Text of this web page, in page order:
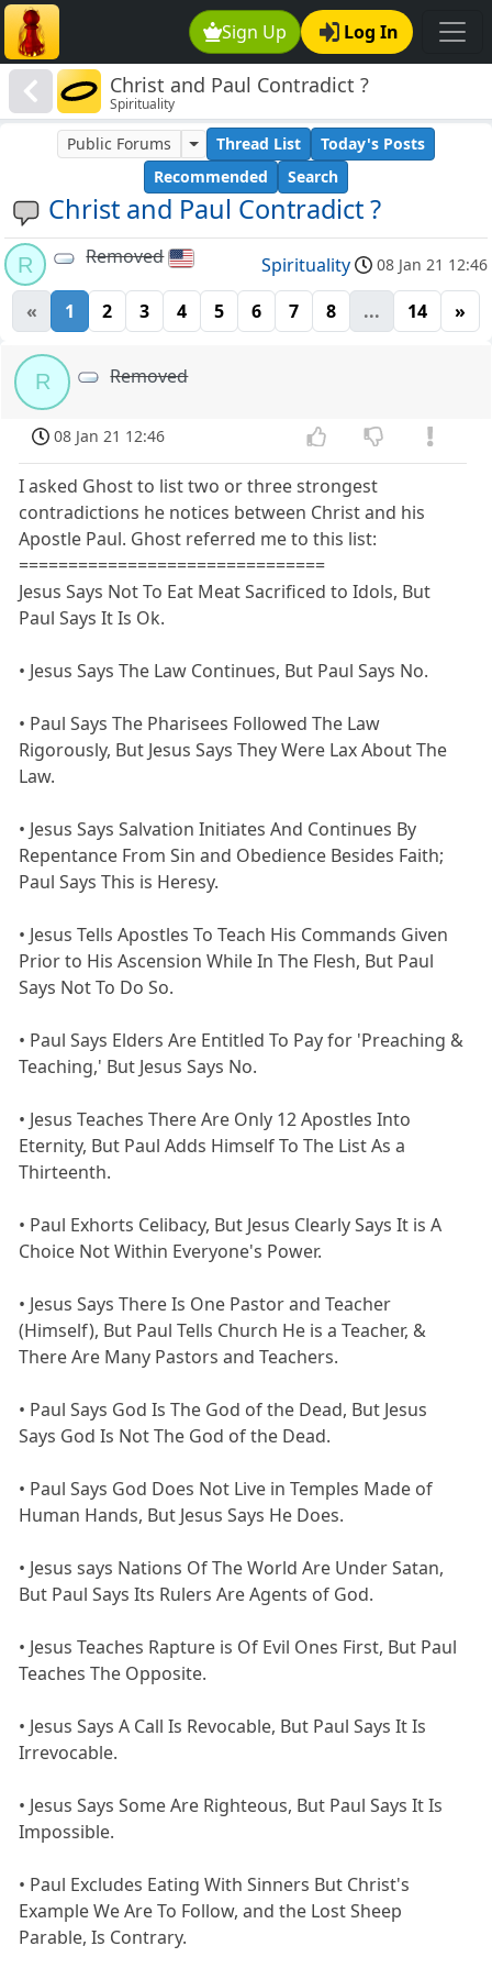
Sign Up Log In
Christ and Paul Contradict ?
Spirituality
Christ and Paul Contradict ?
Public Forums Thread List
Today's Posts
Recommended
Search
R Removed Spirituality 08 Jan 21 12:46
« 1 2 3 4 5 6 7 8 ... 14 »
R Removed
08 Jan 21 12:46
I asked Ghost to list two or three strongest
contradictions he notices between Christ and his
Apostle Paul. Ghost referred me to this list:
===============================
Jesus Says Not To Eat Meat Sacrificed to Idols, But
Paul Says It Is Ok.
• Jesus Says The Law Continues, But Paul Says No.
• Paul Says The Pharisees Followed The Law
Rigorously, But Jesus Says They Were Lax About The
Law.
• Jesus Says Salvation Initiates And Continues By
Repentance From Sin and Obedience Besides Faith;
Paul Says This is Heresy.
• Jesus Tells Apostles To Teach His Commands Given
Prior to His Ascension While In The Flesh, But Paul
Says Not To Do So.
• Paul Says Elders Are Entitled To Pay for 'Preaching &
Teaching,' But Jesus Says No.
• Jesus Teaches There Are Only 12 Apostles Into
Eternity, But Paul Adds Himself To The List As a
Thirteenth.
• Paul Exhorts Celibacy, But Jesus Clearly Says It is A
Choice Not Within Everyone's Power.
• Jesus Says There Is One Pastor and Teacher
(Himself), But Paul Tells Church He is a Teacher, &
There Are Many Pastors and Teachers.
• Paul Says God Is The God of the Dead, But Jesus
Says God Is Not The God of the Dead.
• Paul Says God Does Not Live in Temples Made of
Human Hands, But Jesus Says He Does.
• Jesus says Nations Of The World Are Under Satan,
But Paul Says Its Rulers Are Agents of God.
• Jesus Teaches Rapture is Of Evil Ones First, But Paul
Teaches The Opposite.
• Jesus Says A Call Is Revocable, But Paul Says It Is
Irrevocable.
• Jesus Says Some Are Righteous, But Paul Says It Is
Impossible.
• Paul Excludes Eating With Sinners But Christ's
Example We Are To Follow, and the Lost Sheep
Parable, Is Contrary.